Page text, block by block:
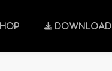
DOWNLOAD